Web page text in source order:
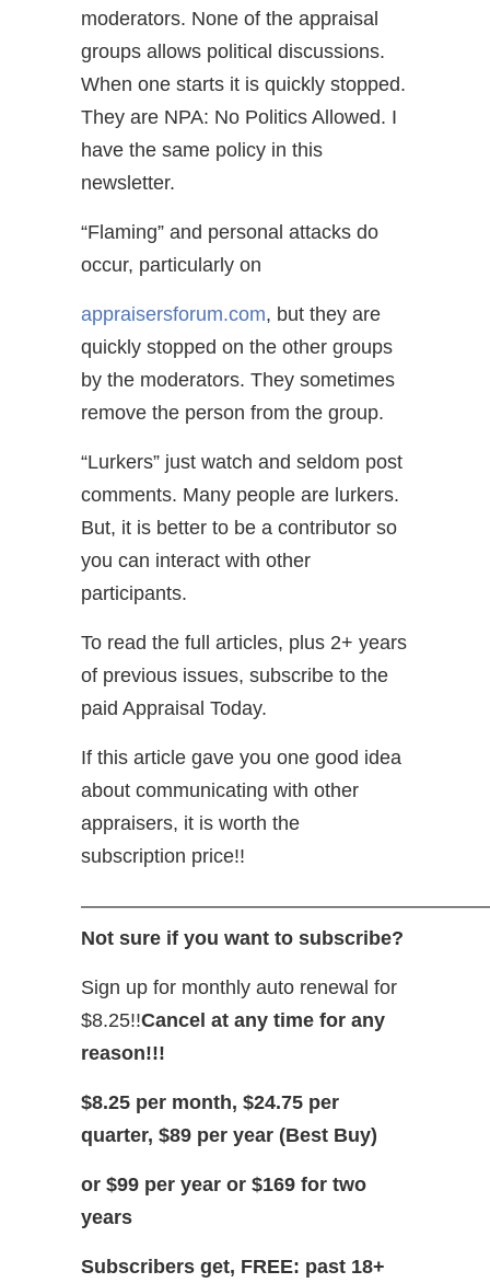
moderators. None of the appraisal
groups allows political discussions.
When one starts it is quickly stopped.
They are NPA: No Politics Allowed. I
have the same policy in this
newsletter.
“Flaming” and personal attacks do
occur, particularly on
appraisersforum.com, but they are
quickly stopped on the other groups
by the moderators. They sometimes
remove the person from the group.
“Lurkers” just watch and seldom post
comments. Many people are lurkers.
But, it is better to be a contributor so
you can interact with other
participants.
To read the full articles, plus 2+ years
of previous issues, subscribe to the
paid Appraisal Today.
If this article gave you one good idea
about communicating with other
appraisers, it is worth the
subscription price!!
Not sure if you want to subscribe?
Sign up for monthly auto renewal for
$8.25!!Cancel at any time for any
reason!!!
$8.25 per month, $24.75 per
quarter, $89 per year (Best Buy)
or $99 per year or $169 for two
years
Subscribers get, FREE: past 18+